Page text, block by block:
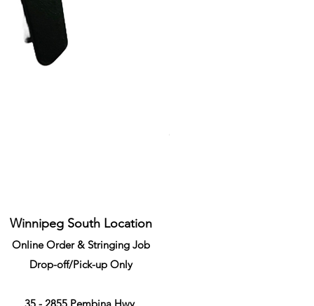
Price
CA$34.99
Winnipeg South Location
Online Order & Stringing Job
Drop-off/Pick-up Only